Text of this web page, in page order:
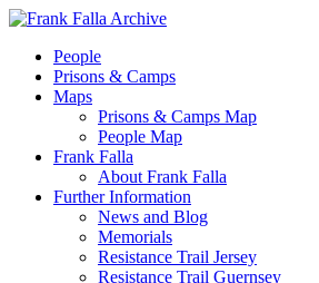
People
Prisons & Camps
Maps
Prisons & Camps Map
People Map
Frank Falla
About Frank Falla
Further Information
News and Blog
Memorials
Resistance Trail Jersey
Resistance Trail Guernsey